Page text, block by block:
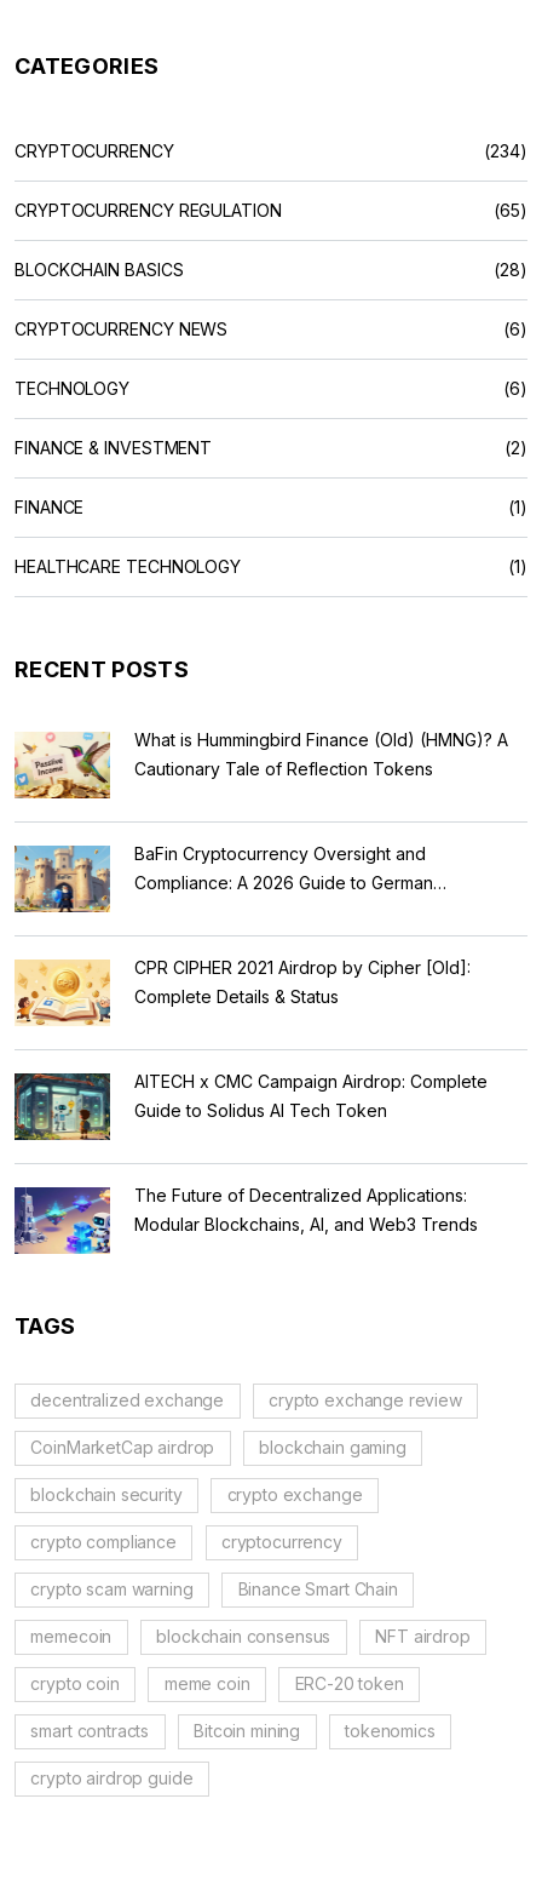
CATEGORIES
CRYPTOCURRENCY (234)
CRYPTOCURRENCY REGULATION (65)
BLOCKCHAIN BASICS (28)
CRYPTOCURRENCY NEWS (6)
TECHNOLOGY (6)
FINANCE & INVESTMENT (2)
FINANCE (1)
HEALTHCARE TECHNOLOGY (1)
RECENT POSTS
What is Hummingbird Finance (Old) (HMNG)? A
Cautionary Tale of Reflection Tokens
BaFin Cryptocurrency Oversight and
Compliance: A 2026 Guide to German
CPR CIPHER 2021 Airdrop by Cipher [Old]:
Complete Details & Status
AITECH x CMC Campaign Airdrop: Complete
Guide to Solidus AI Tech Token
The Future of Decentralized Applications:
Modular Blockchains, AI, and Web3 Trends
TAGS
decentralized exchange crypto exchange review
CoinMarketCap airdrop blockchain gaming
blockchain security crypto exchange
crypto compliance cryptocurrency
crypto scam warning Binance Smart Chain
memecoin blockchain consensus NFT airdrop
crypto coin meme coin ERC-20 token
smart contracts Bitcoin mining tokenomics
crypto airdrop guide